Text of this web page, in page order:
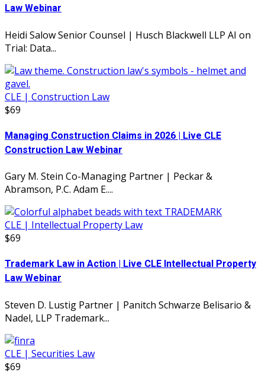
Law Webinar
Heidi Salow Senior Counsel | Husch Blackwell LLP AI on
Trial: Data...
CLE | Construction Law
$69
Managing Construction Claims in 2026 | Live CLE
Construction Law Webinar
Gary M. Stein Co-Managing Partner | Peckar &
Abramson, P.C. Adam E....
CLE | Intellectual Property Law
$69
Trademark Law in Action | Live CLE Intellectual Property
Law Webinar
Steven D. Lustig Partner | Panitch Schwarze Belisario &
Nadel, LLP Trademark...
CLE | Securities Law
$69